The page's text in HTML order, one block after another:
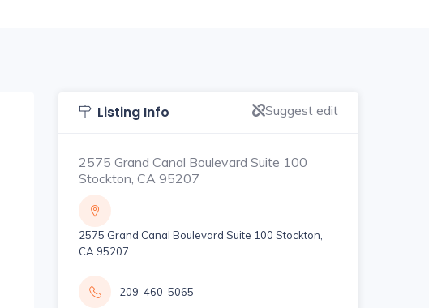
Listing Info Suggest edit
2575 Grand Canal Boulevard Suite 100
Stockton, CA 95207
2575 Grand Canal Boulevard Suite 100 Stockton,
CA 95207
209-460-5065